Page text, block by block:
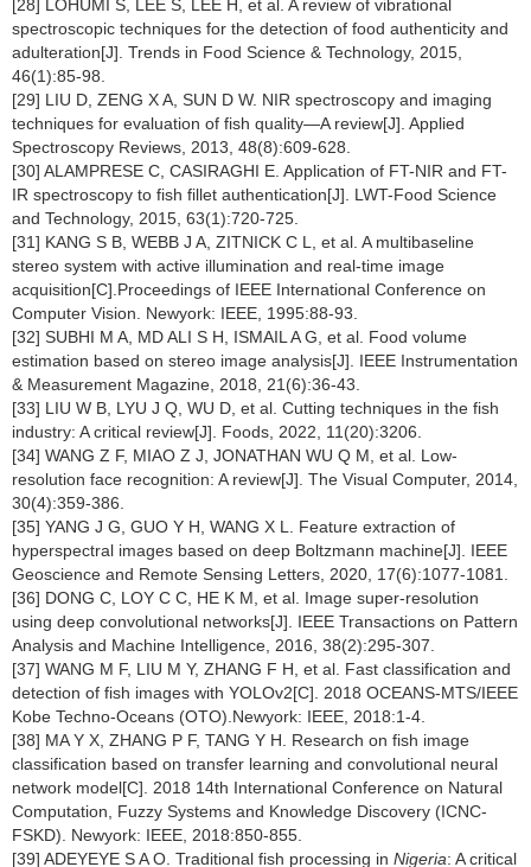
[28] LOHUMI S, LEE S, LEE H, et al. A review of vibrational
spectroscopic techniques for the detection of food authenticity and
adulteration[J]. Trends in Food Science & Technology, 2015,
46(1):85-98.
[29] LIU D, ZENG X A, SUN D W. NIR spectroscopy and imaging
techniques for evaluation of fish quality—A review[J]. Applied
Spectroscopy Reviews, 2013, 48(8):609-628.
[30] ALAMPRESE C, CASIRAGHI E. Application of FT-NIR and FT-
IR spectroscopy to fish fillet authentication[J]. LWT-Food Science
and Technology, 2015, 63(1):720-725.
[31] KANG S B, WEBB J A, ZITNICK C L, et al. A multibaseline
stereo system with active illumination and real-time image
acquisition[C].Proceedings of IEEE International Conference on
Computer Vision. Newyork: IEEE, 1995:88-93.
[32] SUBHI M A, MD ALI S H, ISMAIL A G, et al. Food volume
estimation based on stereo image analysis[J]. IEEE Instrumentation
& Measurement Magazine, 2018, 21(6):36-43.
[33] LIU W B, LYU J Q, WU D, et al. Cutting techniques in the fish
industry: A critical review[J]. Foods, 2022, 11(20):3206.
[34] WANG Z F, MIAO Z J, JONATHAN WU Q M, et al. Low-
resolution face recognition: A review[J]. The Visual Computer, 2014,
30(4):359-386.
[35] YANG J G, GUO Y H, WANG X L. Feature extraction of
hyperspectral images based on deep Boltzmann machine[J]. IEEE
Geoscience and Remote Sensing Letters, 2020, 17(6):1077-1081.
[36] DONG C, LOY C C, HE K M, et al. Image super-resolution
using deep convolutional networks[J]. IEEE Transactions on Pattern
Analysis and Machine Intelligence, 2016, 38(2):295-307.
[37] WANG M F, LIU M Y, ZHANG F H, et al. Fast classification and
detection of fish images with YOLOv2[C]. 2018 OCEANS-MTS/IEEE
Kobe Techno-Oceans (OTO).Newyork: IEEE, 2018:1-4.
[38] MA Y X, ZHANG P F, TANG Y H. Research on fish image
classification based on transfer learning and convolutional neural
network model[C]. 2018 14th International Conference on Natural
Computation, Fuzzy Systems and Knowledge Discovery (ICNC-
FSKD). Newyork: IEEE, 2018:850-855.
[39] ADEYEYE S A O. Traditional fish processing in Nigeria: A critical